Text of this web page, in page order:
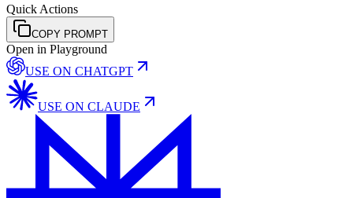
Quick Actions
COPY PROMPT
Open in Playground
USE ON CHATGPT
USE ON CLAUDE